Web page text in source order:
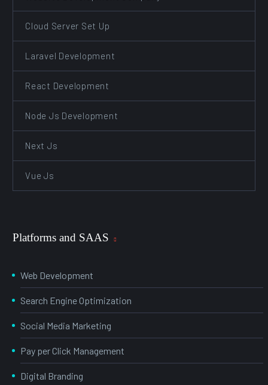
Cloud Server Set Up
Laravel Development
React Development
Node Js Development
Next Js
Vue Js
Platforms and SAAS
Web Development
Search Engine Optimization
Social Media Marketing
Pay per Click Management
Digital Branding